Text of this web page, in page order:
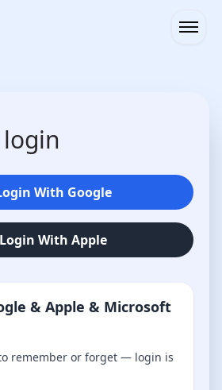
With Google
Login With Apple
& Apple & Microsoft
remember or forget — login is